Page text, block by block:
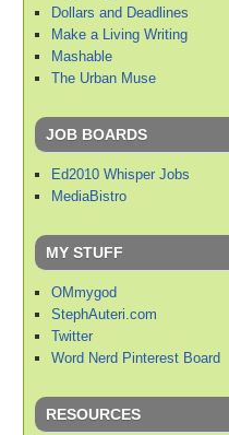
Dollars and Deadlines
Make a Living Writing
Mashable
The Urban Muse
JOB BOARDS
Ed2010 Whisper Jobs
MediaBistro
MY STUFF
OMmygod
StephAuteri.com
Twitter
Word Nerd Pinterest Board
RESOURCES